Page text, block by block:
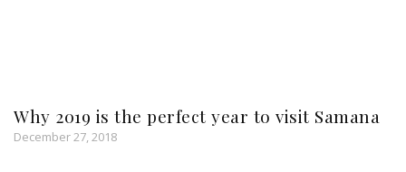
Why 2019 is the perfect year to visit Samana
December 27, 2018